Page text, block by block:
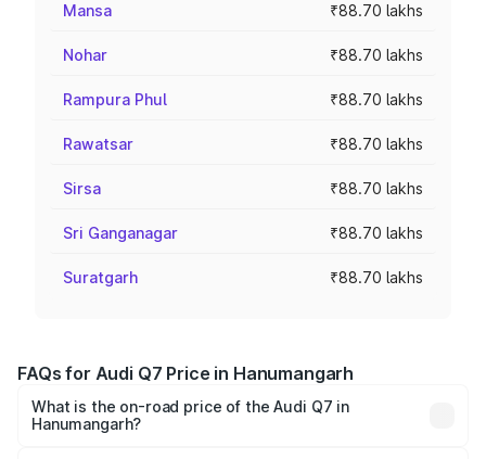
Mansa ₹88.70 lakhs
Nohar ₹88.70 lakhs
Rampura Phul ₹88.70 lakhs
Rawatsar ₹88.70 lakhs
Sirsa ₹88.70 lakhs
Sri Ganganagar ₹88.70 lakhs
Suratgarh ₹88.70 lakhs
FAQs for Audi Q7 Price in Hanumangarh
What is the on-road price of the Audi Q7 in
Hanumangarh?